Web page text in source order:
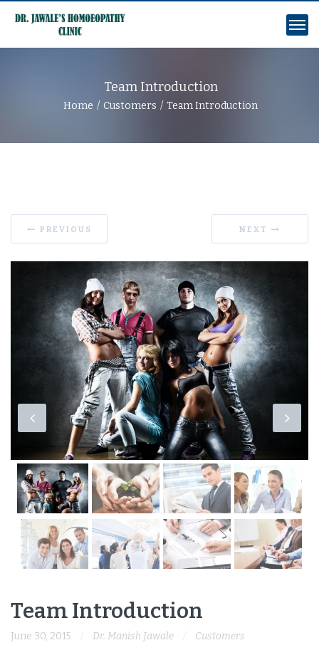
Team Introduction
Home Customers Team Introduction
PREVIOUS NEXT
Team Introduction
June 30, 2015 Dr. Manish Jawale Customers